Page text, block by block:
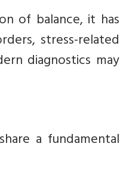
of balance, it has
stress-related
diagnostics may
a fundamental